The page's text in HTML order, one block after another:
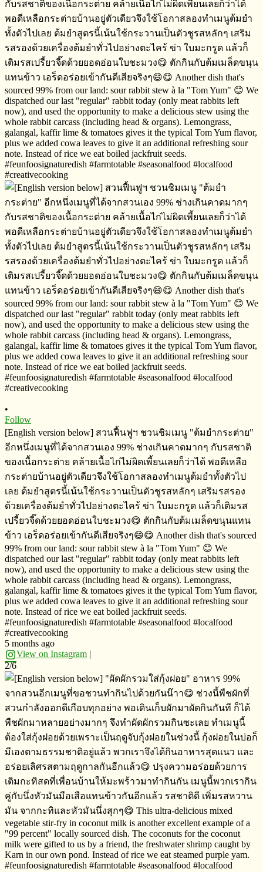
•
Follow
[English version below] สวนฟื้นฟูฯ​ ชวนชิมเมนู​ "ต้มยำกระต่าย​"
อีกหนึ่งเมนูที่ได้จากสวนเอง​ 99% ช่างเกินคาดมากๆ​ กับรสชาติ
ของ​เนื้อกระต่าย​ คล้ายเนื้อไก่ไม่ผิดเพี้ยนเลยก็ว่าได้​ พอดีเหลือ
กระต่ายบ้านอยู่ตัวเดียวจึงใช้โอกาสลองทำเมนูต้มยำทั้งตัวไป
เลย​ ต้มยำสูตรนี้เน้นใช้กระวานเป็นตัวชูรสหลักๆ เสริมรสรอง
ด้วยเครื่องต้มยำทั่วไปอย่างตะไคร้​ ข่า​ ใบมะกรูด​ แล้วก็เติมรส
เปรี้ยวจี๊ดด้วยยอดอ่อนใบชะมวง😋 ตักกินกับต้มเมล็ดขนุนแทน
ข้าว​ เอร็ดอร่อย​เข้ากันดีเสียจริงๆ😄😋 Another dish that's sourced
99% from our land: sour rabbit stew à la "Tom Yum" 😊 We
dispatched our last "regular" rabbit today (only meat rabbits left
now), and used the opportunity to make a delicious stew using the
whole rabbit carcass (including head & organs). Lemongrass,
galangal, kaffir lime & tomatoes gives it the typical Tom Yum flavor,
plus we added cowa leaves to give it an additional refreshing sour
note. Instead of rice we eat boiled jackfruit seeds.
#feunfoosignaturedish #farmtotable #seasonalfood #localfood
#creativecooking
5 months ago
View on Instagram |
2/6